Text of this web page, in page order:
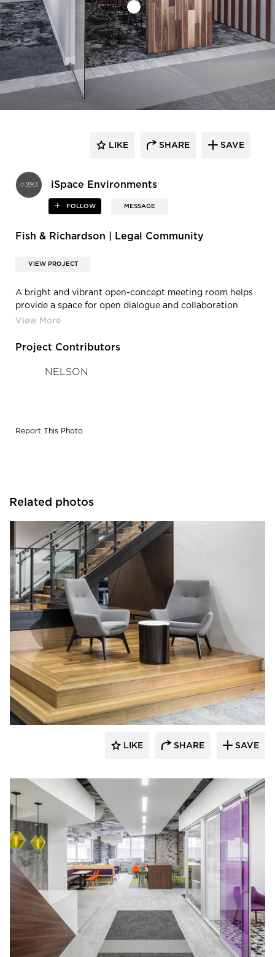
iSpace Environments
FOLLOW MESSAGE
LIKE SHARE SAVE
Fish & Richardson | Legal Community
VIEW PROJECT
A bright and vibrant open-concept meeting room helps
provide a space for open dialogue and collaboration
between co-workers.
Project Contributors
NELSON
Report This Photo
Related photos
iSpace Environments
LIKE SHARE SAVE
iSpace Environments